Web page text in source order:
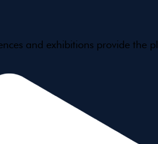
and exhibitions provide the